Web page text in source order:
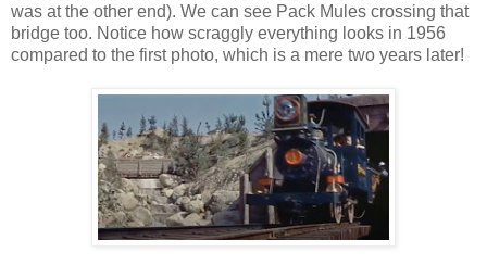
was at the other end). We can see Pack Mules crossing that
bridge too. Notice how scraggly everything looks in 1956
compared to the first photo, which is a mere two years later!